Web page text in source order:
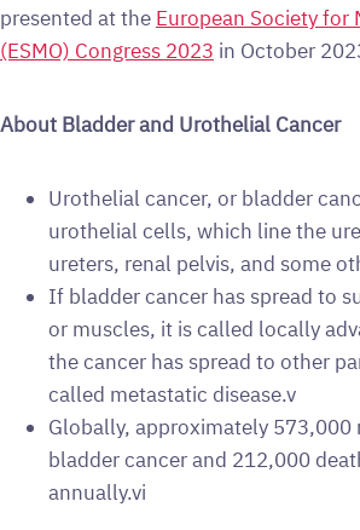
presented at the European Society for
(ESMO) Congress 2023 in October
About Bladder and Urothelial Cancer
Urothelial cancer, or bladder
urothelial cells, which line the
ureters, renal pelvis, and some
If bladder cancer has spread to
or muscles, it is called locally
the cancer has spread to other
called metastatic disease.v
Globally, approximately 573,000
bladder cancer and 212,000
annually.vi